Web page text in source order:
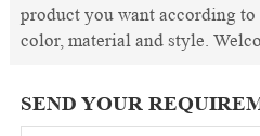
product you want according to
color, material and style.
SEND YOUR